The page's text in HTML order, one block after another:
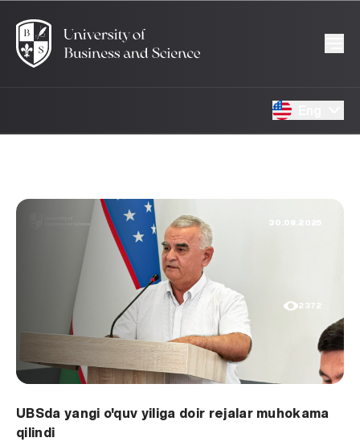
30.08.2025
2372
UBSda yangi o'quv yiliga doir rejalar muhokama
qilindi